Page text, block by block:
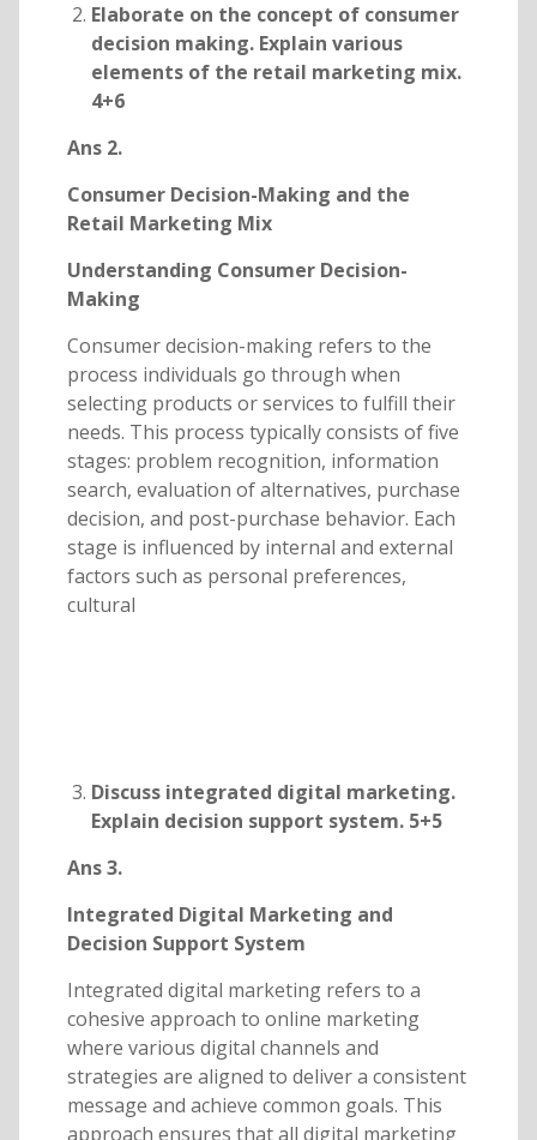
Elaborate on the concept of consumer
decision making. Explain various
elements of the retail marketing mix.
4+6
Ans 2.
Consumer Decision-Making and the
Retail Marketing Mix
Understanding Consumer Decision-
Making
Consumer decision-making refers to the
process individuals go through when
selecting products or services to fulfill their
needs. This process typically consists of five
stages: problem recognition, information
search, evaluation of alternatives, purchase
decision, and post-purchase behavior. Each
stage is influenced by internal and external
factors such as personal preferences,
cultural
Discuss integrated digital marketing.
Explain decision support system. 5+5
Ans 3.
Integrated Digital Marketing and
Decision Support System
Integrated digital marketing refers to a
cohesive approach to online marketing
where various digital channels and
strategies are aligned to deliver a consistent
message and achieve common goals. This
approach ensures that all digital marketing